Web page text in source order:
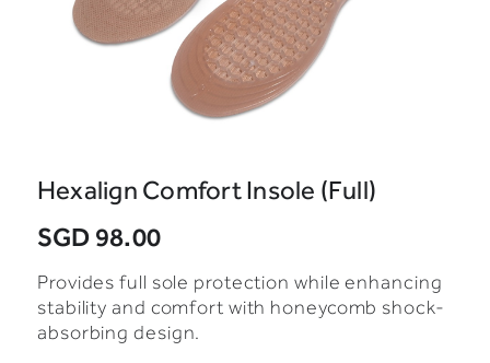
Hexalign Comfort Insole (Full)
SGD 98.00
Provides full sole protection while enhancing
stability and comfort with honeycomb shock-
absorbing design.